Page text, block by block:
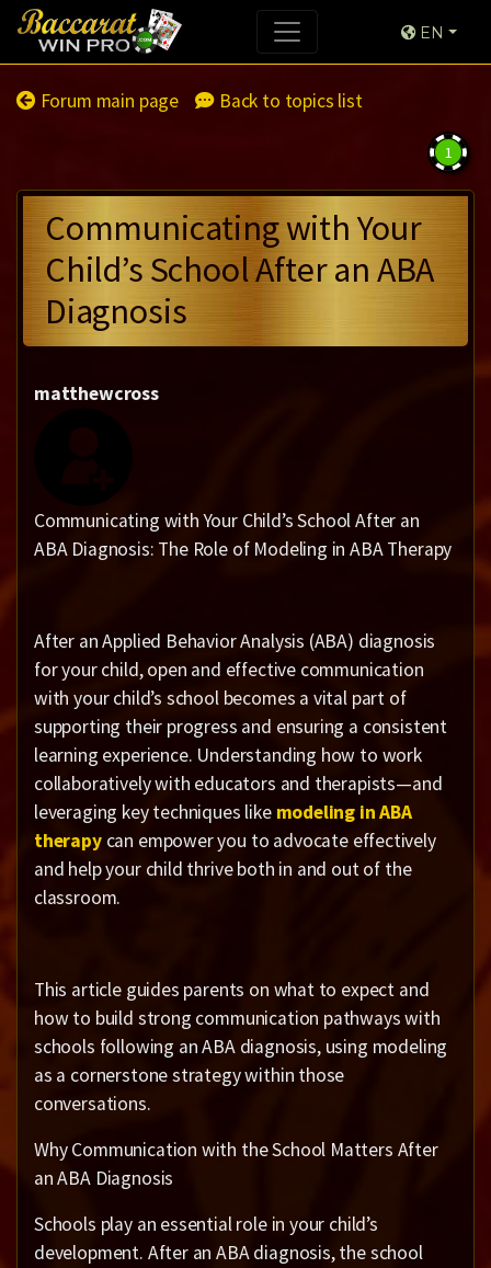
EN
Forum main page Back to topics list
1
Communicating with Your
Child’s School After an ABA
Diagnosis
matthewcross
Communicating with Your Child’s School After an
ABA Diagnosis: The Role of Modeling in ABA Therapy
After an Applied Behavior Analysis (ABA) diagnosis
for your child, open and effective communication
with your child’s school becomes a vital part of
supporting their progress and ensuring a consistent
learning experience. Understanding how to work
collaboratively with educators and therapists—and
leveraging key techniques like modeling in ABA
therapy can empower you to advocate effectively
and help your child thrive both in and out of the
classroom.
This article guides parents on what to expect and
how to build strong communication pathways with
schools following an ABA diagnosis, using modeling
as a cornerstone strategy within those
conversations.
Why Communication with the School Matters After
an ABA Diagnosis
Schools play an essential role in your child’s
development. After an ABA diagnosis, the school